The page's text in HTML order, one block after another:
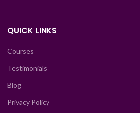
QUICK LINKS
Courses
Testimonials
Blog
Privacy Policy